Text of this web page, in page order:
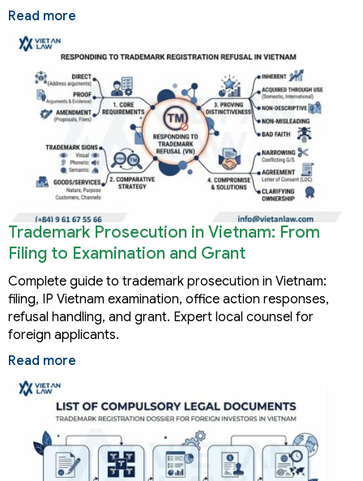
Read more
Trademark Prosecution in Vietnam: From
Filing to Examination and Grant
Complete guide to trademark prosecution in Vietnam:
filing, IP Vietnam examination, office action responses,
refusal handling, and grant. Expert local counsel for
foreign applicants.
Read more